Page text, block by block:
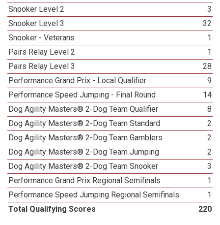
Snooker Level 2
3
Snooker Level 3
32
Snooker - Veterans
1
Pairs Relay Level 2
1
Pairs Relay Level 3
28
Performance Grand Prix - Local Qualifier
9
Performance Speed Jumping - Final Round
14
Dog Agility Masters® 2-Dog Team Qualifier
8
Dog Agility Masters® 2-Dog Team Standard
2
Dog Agility Masters® 2-Dog Team Gamblers
2
Dog Agility Masters® 2-Dog Team Jumping
2
Dog Agility Masters® 2-Dog Team Snooker
3
Performance Grand Prix Regional Semifinals
1
Performance Speed Jumping Regional Semifinals
1
Total Qualifying Scores
220